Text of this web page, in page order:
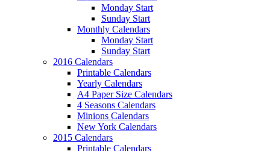
Monday Start
Sunday Start
Monthly Calendars
Monday Start
Sunday Start
2016 Calendars
Printable Calendars
Yearly Calendars
A4 Paper Size Calendars
4 Seasons Calendars
Minions Calendars
New York Calendars
2015 Calendars
Printable Calendars